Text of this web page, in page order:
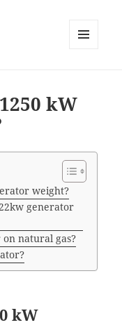
kW
weight?
generator
natural gas?
kW